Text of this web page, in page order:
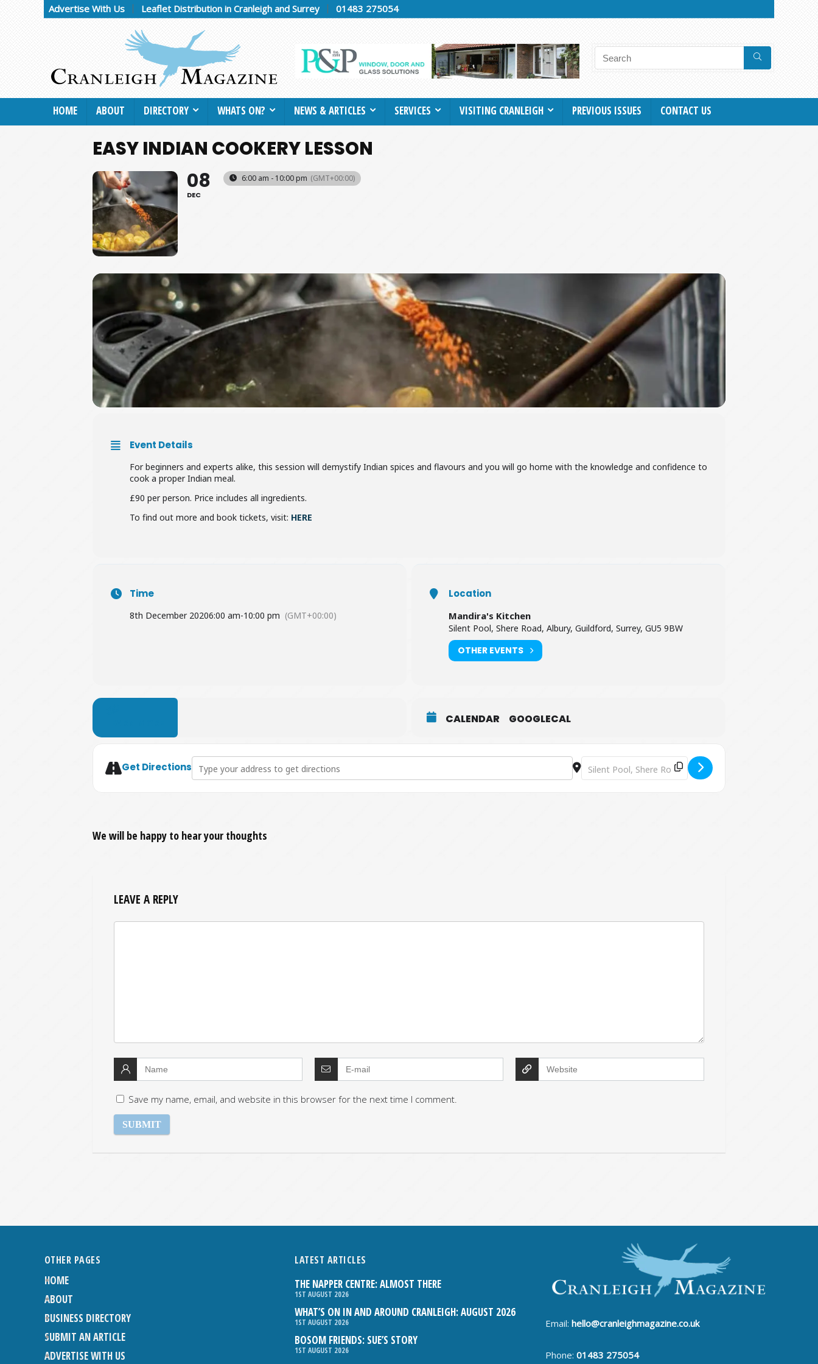
Advertise With Us Leaflet Distribution in Cranleigh and Surrey 01483 275054
HOME ABOUT DIRECTORY WHATS ON? NEWS & ARTICLES SERVICES VISITING CRANLEIGH PREVIOUS ISSUES CONTACT US
EASY INDIAN COOKERY LESSON
08
DEC
6:00 am - 10:00 pm (GMT+00:00)
Event Details
For beginners and experts alike, this session will demystify Indian spices and flavours and you will go home with the knowledge and confidence to
cook a proper Indian meal.
£90 per person. Price includes all ingredients.
To find out more and book tickets, visit: HERE
Time
8th December 20206:00 am-10:00 pm (GMT+00:00)
Location
Mandira's Kitchen
Silent Pool, Shere Road, Albury, Guildford, Surrey, GU5 9BW
OTHER EVENTS
CALENDAR GOOGLECAL
Get DirectionsAddress - Easy Indian Cookery Lesson [wrmioN8mW] Destination Address - Easy Indian Cookery Lesson
We will be happy to hear your thoughts
LEAVE A REPLY
Save my name, email, and website in this browser for the next time I comment.
OTHER PAGES
HOME
ABOUT
BUSINESS DIRECTORY
SUBMIT AN ARTICLE
ADVERTISE WITH US
LATEST ARTICLES
THE NAPPER CENTRE: ALMOST THERE
1ST AUGUST 2026
WHAT’S ON IN AND AROUND CRANLEIGH: AUGUST 2026
1ST AUGUST 2026
BOSOM FRIENDS: SUE’S STORY
1ST AUGUST 2026
Email:hello@cranleighmagazine.co.uk
Phone:01483 275054